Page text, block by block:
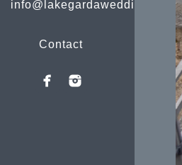
info@lakegardaweddings.com
Contact